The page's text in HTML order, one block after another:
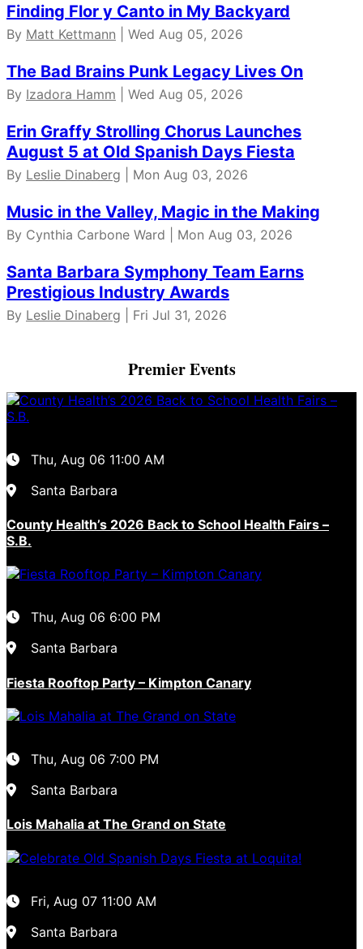
Finding Flor y Canto in My Backyard
By Matt Kettmann | Wed Aug 05, 2026
The Bad Brains Punk Legacy Lives On
By Izadora Hamm | Wed Aug 05, 2026
Erin Graffy Strolling Chorus Launches
August 5 at Old Spanish Days Fiesta
By Leslie Dinaberg | Mon Aug 03, 2026
Music in the Valley, Magic in the Making
By Cynthia Carbone Ward | Mon Aug 03, 2026
Santa Barbara Symphony Team Earns
Prestigious Industry Awards
By Leslie Dinaberg | Fri Jul 31, 2026
Premier Events
Thu, Aug 06 11:00 AM
Santa Barbara
County Health’s 2026 Back to School Health Fairs –
S.B.
Thu, Aug 06 6:00 PM
Santa Barbara
Fiesta Rooftop Party – Kimpton Canary
Thu, Aug 06 7:00 PM
Santa Barbara
Lois Mahalia at The Grand on State
Fri, Aug 07 11:00 AM
Santa Barbara